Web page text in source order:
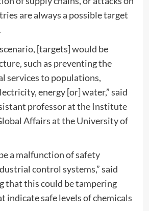
are always a possible target
[targets] would be
such as preventing the
services to populations,
energy [or] water,” said
professor at the Institute
Affairs at the University of
a malfunction of safety
control systems,” said
that this could be tampering
indicate safe levels of chemicals